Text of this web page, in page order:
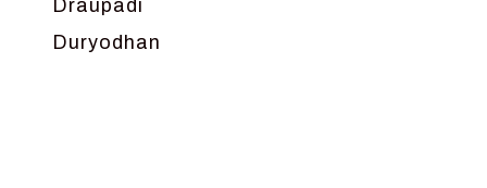
Draupadi
Duryodhan